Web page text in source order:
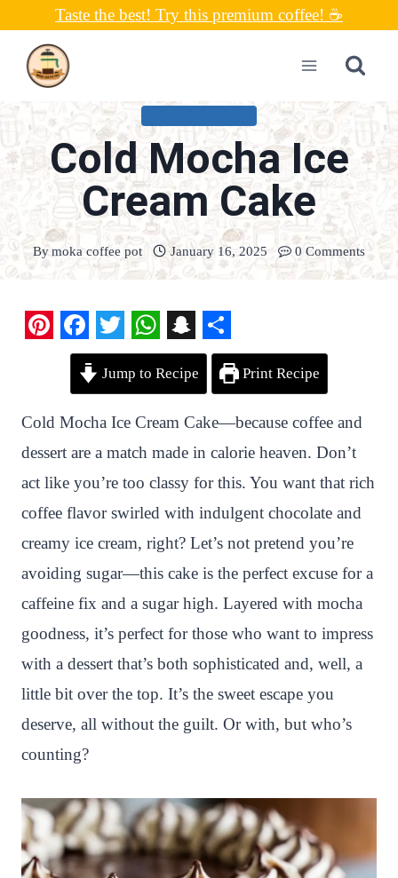
content
Taste the best! Try this premium coffee! ☕
Cold Mocha Ice
Cream Cake
By moka coffee pot January 16, 2025 0 Comments
n
t
e
r
e
s
t
F
c
e
b
o
o
k
T
w
t
t
e
r
W
h
a
t
s
A
p
p
S
n
p
c
h
a
t
S
a
r
e
Jump to Recipe Print Recipe
Cold Mocha Ice Cream Cake—because coffee and
dessert are a match made in calorie heaven. Don’t
act like you’re too classy for this. You want that rich
coffee flavor swirled with indulgent chocolate and
creamy ice cream, right? Let’s not pretend you’re
avoiding sugar—this cake is the perfect excuse for a
caffeine fix and a sugar high. Layered with mocha
goodness, it’s perfect for those who want to impress
with a dessert that’s both sophisticated and, well, a
little bit over the top. It’s the sweet escape you
deserve, all without the guilt. Or with, but who’s
counting?